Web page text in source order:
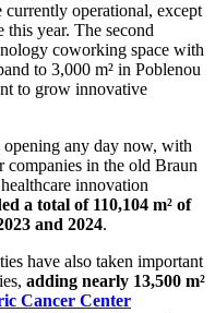
currently operational, except
year. The second
coworking space with
to 3,000 m² in Poblenou
to grow innovative
any day now, with
companies in the old Braun
innovation
a total of 110,104 m² of
and 2024.
have also taken important
adding nearly 13,500 m²
Cancer Center